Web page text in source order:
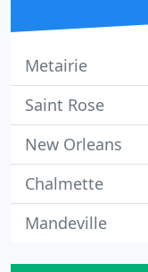
Metairie
Saint Rose
New Orleans
Chalmette
Mandeville